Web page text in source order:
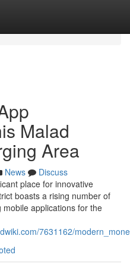
Malad
Area
News
Discuss
place for innovative
boasts a rising number of
applications for the
7631162/